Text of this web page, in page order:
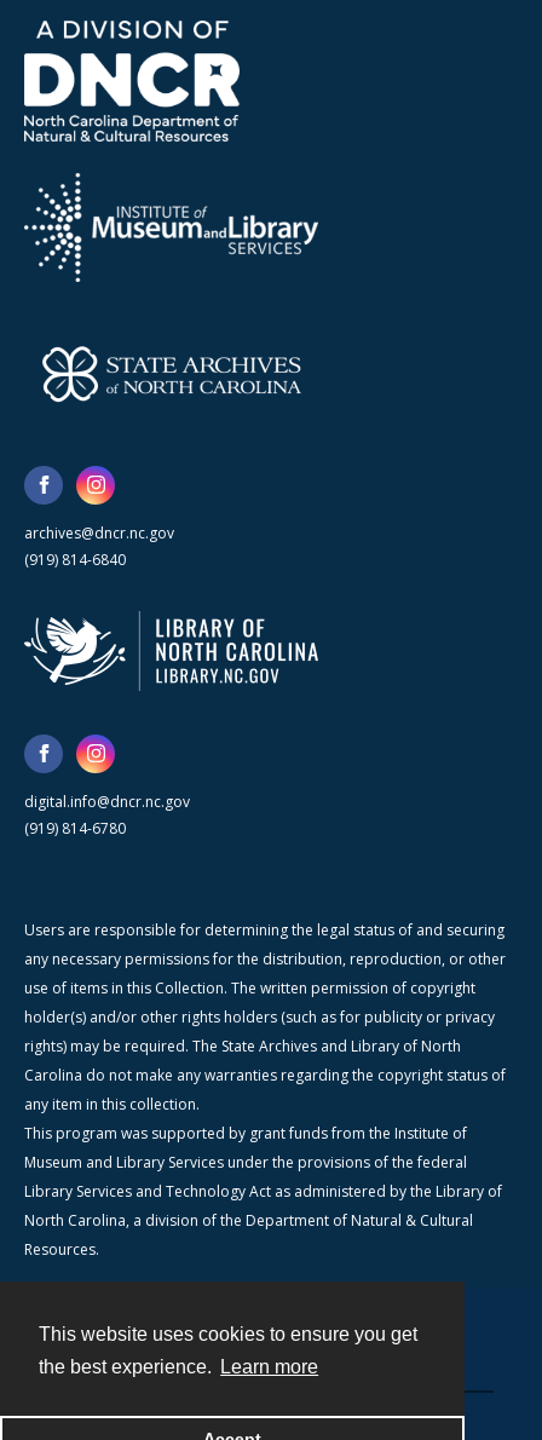
This website uses cookies to ensure you get
the best experience.
Learn more
archives@dncr.nc.gov
(919) 814-6840
digital.info@dncr.nc.gov
(919) 814-6780
Users are responsible for determining the legal status of and securing
any necessary permissions for the distribution, reproduction, or other
use of items in this Collection. The written permission of copyright
holder(s) and/or other rights holders (such as for publicity or privacy
rights) may be required. The State Archives and Library of North
Carolina do not make any warranties regarding the copyright status of
any item in this collection.
This program was supported by grant funds from the Institute of
Museum and Library Services under the provisions of the federal
Library Services and Technology Act as administered by the Library of
North Carolina, a division of the Department of Natural & Cultural
Resources.